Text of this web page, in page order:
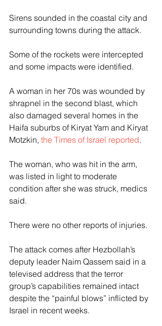
Sirens sounded in the coastal city and
surrounding towns during the attack.
Some of the rockets were intercepted
and some impacts were identified.
A woman in her 70s was wounded by
shrapnel in the second blast, which
also damaged several homes in the
Haifa suburbs of Kiryat Yam and Kiryat
Motzkin, the Times of Israel reported.
The woman, who was hit in the arm,
was listed in light to moderate
condition after she was struck, medics
said.
There were no other reports of injuries.
The attack comes after Hezbollah’s
deputy leader Naim Qassem said in a
televised address that the terror
group’s capabilities remained intact
despite the “painful blows” inflicted by
Israel in recent weeks.